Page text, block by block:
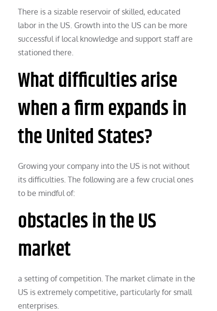
There is a sizable reservoir of skilled, educated
labor in the US. Growth into the US can be more
successful if local knowledge and support staff are
stationed there.
What difficulties arise
when a firm expands in
the United States?
Growing your company into the US is not without
its difficulties. The following are a few crucial ones
to be mindful of:
obstacles in the US
market
a setting of competition. The market climate in the
US is extremely competitive, particularly for small
enterprises.